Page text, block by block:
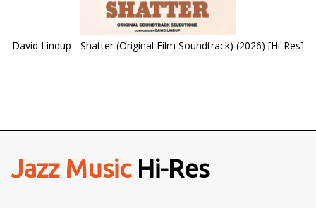
David Lindup - Shatter (Original Film Soundtrack) (2026) [Hi-Res]
Jazz MusicHi-Res